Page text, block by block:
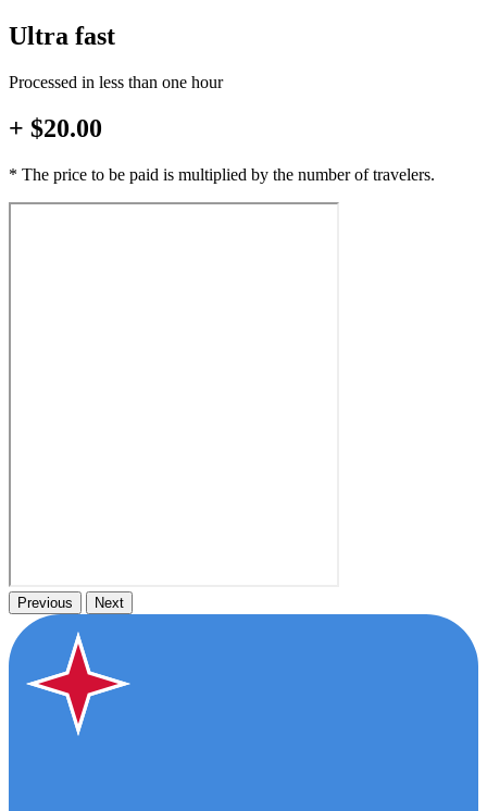
Ultra fast
Processed in less than one hour
+ $20.00
* The price to be paid is multiplied by the number of travelers.
Previous Next